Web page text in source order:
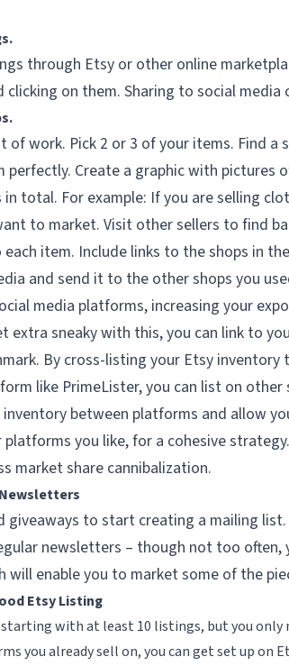
through Etsy or other online
on them. Sharing to social media
of work. Pick 2 or 3 of your items. Find
perfectly. Create a graphic with pictures
in total. For example: If you are selling
to market. Visit other sellers to find
each item. Include links to the shops in
and send it to the other shops you
media platforms, increasing your
extra sneaky with this, you can link to
By cross-listing your Etsy
like PrimeLister, you can list on
inventory between platforms and allow
platforms you like, for a cohesive
market share cannibalization.
giveaways to start creating a mailing
newsletters – though not too often,
will enable you to market some of the
Etsy Listing
with at least 10 listings, but you only
you already sell on, you can get set up on